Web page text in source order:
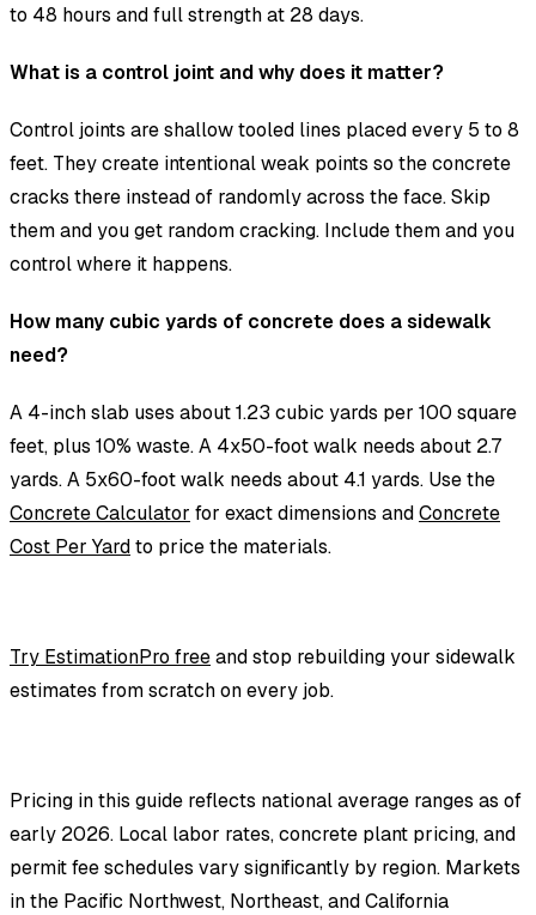
to 48 hours and full strength at 28 days.
What is a control joint and why does it matter?
Control joints are shallow tooled lines placed every 5 to 8
feet. They create intentional weak points so the concrete
cracks there instead of randomly across the face. Skip
them and you get random cracking. Include them and you
control where it happens.
How many cubic yards of concrete does a sidewalk
need?
A 4-inch slab uses about 1.23 cubic yards per 100 square
feet, plus 10% waste. A 4x50-foot walk needs about 2.7
yards. A 5x60-foot walk needs about 4.1 yards. Use the
Concrete Calculator for exact dimensions andConcrete
Cost Per Yardto price the materials.
Try EstimationPro freeand stop rebuilding your sidewalk
estimates from scratch on every job.
Pricing in this guide reflects national average ranges as of
early 2026. Local labor rates, concrete plant pricing, and
permit fee schedules vary significantly by region. Markets
in the Pacific Northwest, Northeast, and California